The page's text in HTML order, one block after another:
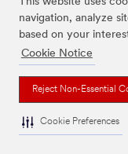
navigation, analyze
based on your
Cookie Notice
Reject Non-Essential
Cookie Preferences